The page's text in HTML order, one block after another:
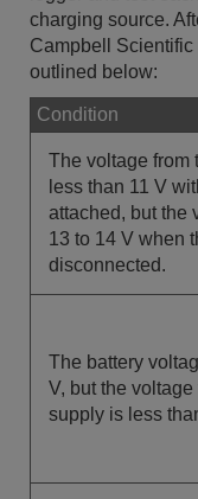
charging source.
Campbell
outlined below:
Condition
The voltage from
less than 11 V
attached, but the
13 to 14 V when
disconnected.
The battery
V, but the
supply is less